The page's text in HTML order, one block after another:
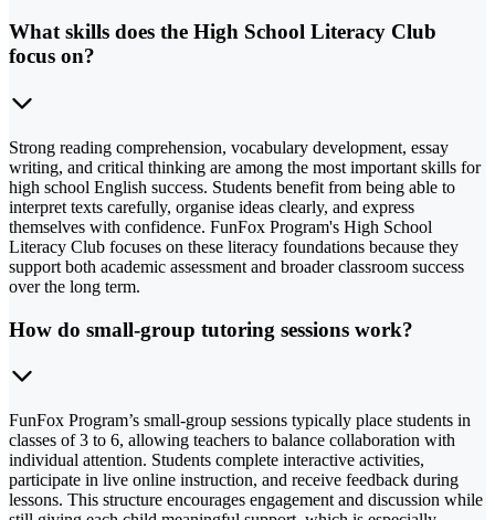
What skills does the High School Literacy Club
focus on?
Strong reading comprehension, vocabulary development, essay
writing, and critical thinking are among the most important skills for
high school English success. Students benefit from being able to
interpret texts carefully, organise ideas clearly, and express
themselves with confidence. FunFox Program's High School
Literacy Club focuses on these literacy foundations because they
support both academic assessment and broader classroom success
over the long term.
How do small-group tutoring sessions work?
FunFox Program’s small-group sessions typically place students in
classes of 3 to 6, allowing teachers to balance collaboration with
individual attention. Students complete interactive activities,
participate in live online instruction, and receive feedback during
lessons. This structure encourages engagement and discussion while